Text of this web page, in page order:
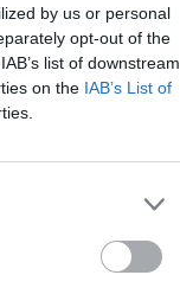
by us or personal
opt-out of the
list of downstream
on the IAB’s List of